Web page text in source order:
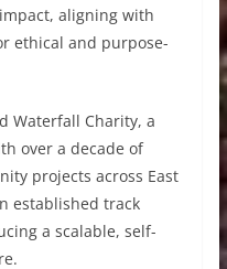
aligning with
ethical and purpose-
Waterfall Charity, a
over a decade of
projects across East
established track
a scalable, self-